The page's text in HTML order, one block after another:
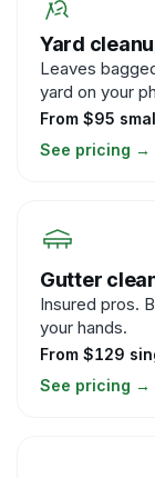
Yard
Leaves
yard on your
From $95
See pricing →
Gutter
Insured pros.
your hands.
From $129
See pricing →